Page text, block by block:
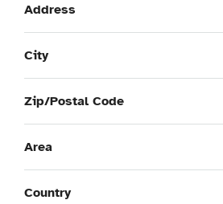
Address
City
Zip/Postal Code
Area
Country